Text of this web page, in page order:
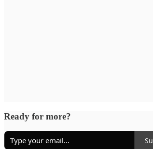
Ready for more?